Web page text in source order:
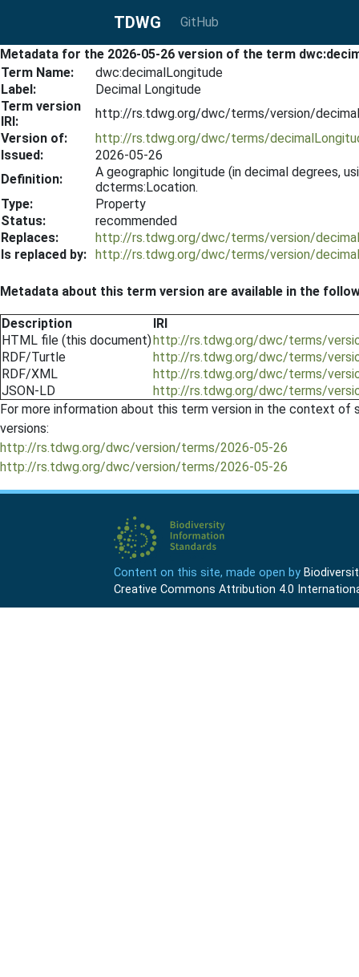
TDWG GitHub
Metadata for the 2026-05-26 version of the term
Term Name:
dwc:decimalLongitude
Label:
Decimal Longitude
Term version
IRI:
http://rs.tdwg.org/dwc/terms/version/
Version of:
http://rs.tdwg.org/dwc/terms/
Issued:
2026-05-26
Definition:
A geographic longitude (in decimal degrees,
dcterms:Location.
Type:
Property
Status:
recommended
Replaces:
http://rs.tdwg.org/dwc/terms/version/
Is replaced by: http://rs.tdwg.org/dwc/terms/version/
Metadata about this term version are available in the
Description
IRI
HTML file (this document)http://rs.tdwg.org/dwc/terms/
RDF/Turtle
http://rs.tdwg.org/dwc/terms/
RDF/XML
http://rs.tdwg.org/dwc/terms/
JSON-LD
http://rs.tdwg.org/dwc/terms/
For more information about this term version in the context
versions:
http://rs.tdwg.org/dwc/version/terms/2026-05-26
http://rs.tdwg.org/dwc/version/terms/2026-05-26
Content on this site, made open by
Creative Commons Attribution 4.0